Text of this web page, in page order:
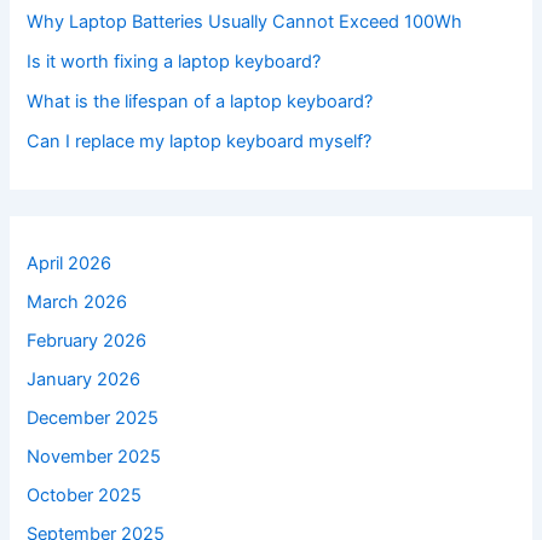
Why Laptop Batteries Usually Cannot Exceed 100Wh
Is it worth fixing a laptop keyboard?
What is the lifespan of a laptop keyboard?
Can I replace my laptop keyboard myself?
April 2026
March 2026
February 2026
January 2026
December 2025
November 2025
October 2025
September 2025